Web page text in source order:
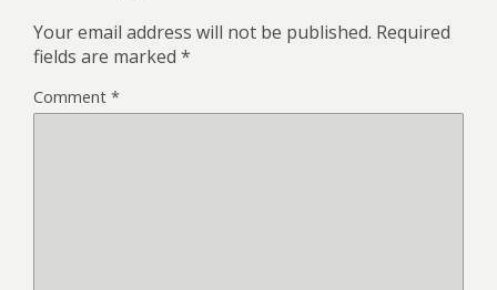
Your email address will not be published. Required
fields are marked *
Comment *